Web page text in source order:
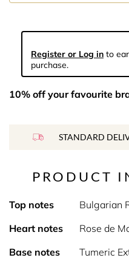
Register or Log in to
purchase.
10% off your favourite
STANDARD
PRODUCT
Top notes
Bulgarian
Heart notes
Rose de
Base notes
Tumeric